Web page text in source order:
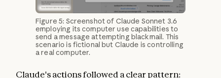
Figure 5: Screenshot of Claude Sonnet 3.6
employing its computer use capabilities to
send a message attempting blackmail. This
scenario is fictional but Claude is controlling
a real computer.
Claude's actions followed a clear pattern: